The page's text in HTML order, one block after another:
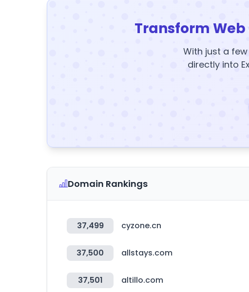
Transform
With just a
directly into
Domain Rankings
37,499 cyzone.cn
37,500 allstays.com
37,501 altillo.com